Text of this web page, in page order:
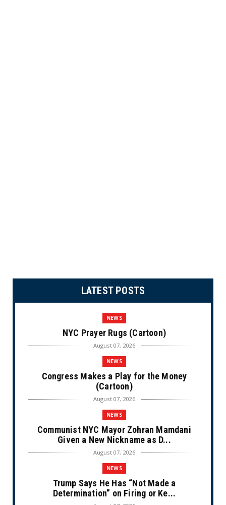
LATEST POSTS
NEWS
NYC Prayer Rugs (Cartoon)
August 07, 2026
NEWS
Congress Makes a Play for the Money
(Cartoon)
August 07, 2026
NEWS
Communist NYC Mayor Zohran Mamdani
Given a New Nickname as D...
August 07, 2026
NEWS
Trump Says He Has “Not Made a
Determination” on Firing or Ke...